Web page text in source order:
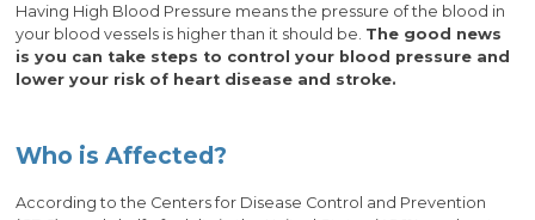
Having High Blood Pressure means the pressure of the blood in
your blood vessels is higher than it should be. The good news
is you can take steps to control your blood pressure and
lower your risk of heart disease and stroke.
Who is Affected?
According to the Centers for Disease Control and Prevention